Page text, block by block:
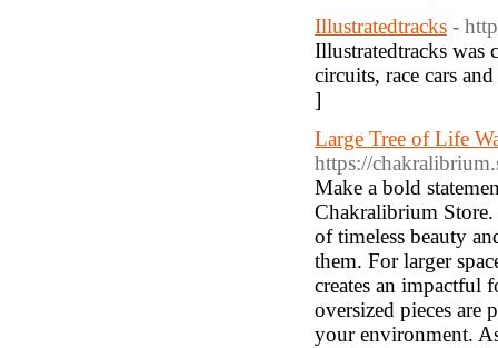
Illustratedtracks -
Illustratedtracks was
circuits, race cars
]
Large Tree of Life
https://
Make a bold
Chakralibrium Store.
of timeless beauty
them. For larger
creates an impactful
oversized pieces
your environment.